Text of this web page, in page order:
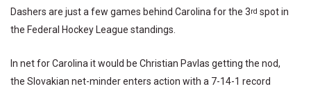
Dashers are just a few games behind Carolina for the 3rd spot in
the Federal Hockey League standings.
In net for Carolina it would be Christian Pavlas getting the nod,
the Slovakian net-minder enters action with a 7-14-1 record